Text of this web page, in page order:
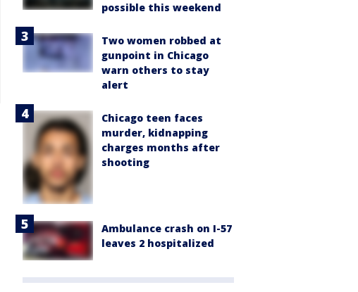
possible this weekend
Two women robbed at
gunpoint in Chicago
warn others to stay
alert
Chicago teen faces
murder, kidnapping
charges months after
shooting
Ambulance crash on I-57
leaves 2 hospitalized